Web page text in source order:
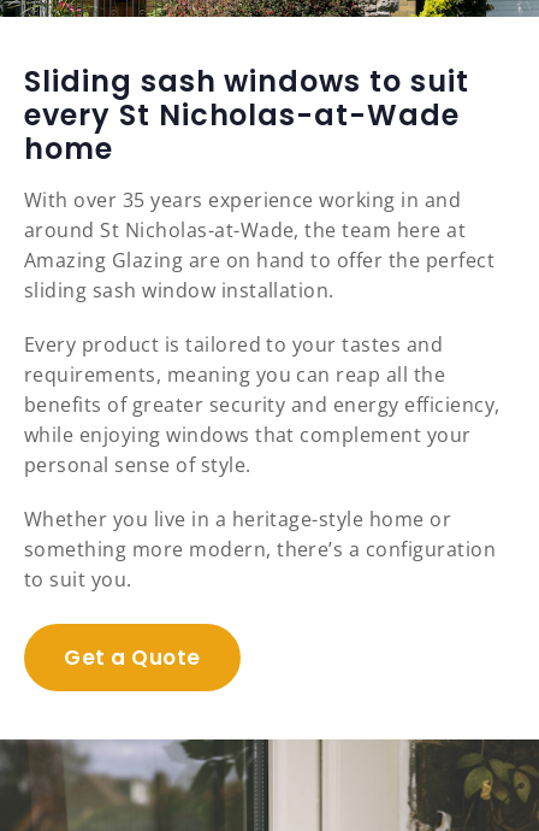
Sliding sash windows to suit
every St Nicholas-at-Wade
home
With over 35 years experience working in and
around St Nicholas-at-Wade, the team here at
Amazing Glazing are on hand to offer the perfect
sliding sash window installation.
Every product is tailored to your tastes and
requirements, meaning you can reap all the
benefits of greater security and energy efficiency,
while enjoying windows that complement your
personal sense of style.
Whether you live in a heritage-style home or
something more modern, there’s a configuration
to suit you.
Get a Quote